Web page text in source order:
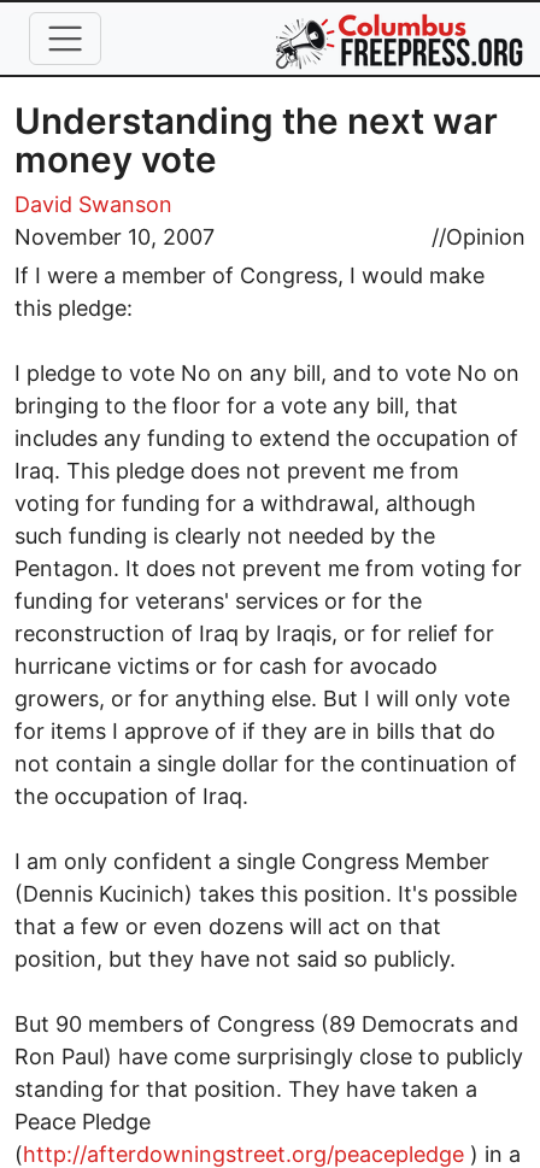
Skip to main content
Understanding the next war
money vote
David Swanson
November 10, 2007
//Opinion
If I were a member of Congress, I would make
this pledge:
I pledge to vote No on any bill, and to vote No on
bringing to the floor for a vote any bill, that
includes any funding to extend the occupation of
Iraq. This pledge does not prevent me from
voting for funding for a withdrawal, although
such funding is clearly not needed by the
Pentagon. It does not prevent me from voting for
funding for veterans' services or for the
reconstruction of Iraq by Iraqis, or for relief for
hurricane victims or for cash for avocado
growers, or for anything else. But I will only vote
for items I approve of if they are in bills that do
not contain a single dollar for the continuation of
the occupation of Iraq.
I am only confident a single Congress Member
(Dennis Kucinich) takes this position. It's possible
that a few or even dozens will act on that
position, but they have not said so publicly.
But 90 members of Congress (89 Democrats and
Ron Paul) have come surprisingly close to publicly
standing for that position. They have taken a
Peace Pledge
(http://afterdowningstreet.org/peacepledge ) in a